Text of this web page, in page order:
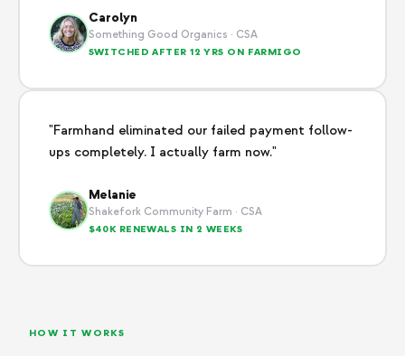
Carolyn
Something Good Organics · CSA
SWITCHED AFTER 12 YRS ON FARMIGO
"Farmhand eliminated our failed payment follow-
ups completely. I actually farm now."
Melanie
Shakefork Community Farm · CSA
$40K RENEWALS IN 2 WEEKS
HOW IT WORKS